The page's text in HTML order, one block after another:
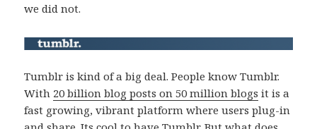
we did not.
Tumblr is kind of a big deal. People know Tumblr.
With 20 billion blog posts on 50 million blogs it is a
fast growing, vibrant platform where users plug-in